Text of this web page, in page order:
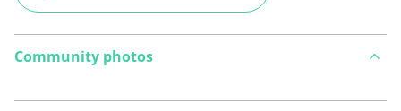
Community photos